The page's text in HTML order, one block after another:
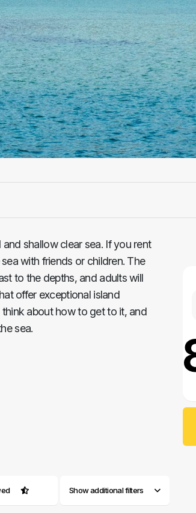
shallow clear sea. If you rent
with friends or children. The
to the depths, and adults will
offer exceptional island
about how to get to it, and
sea.
Show additional filters